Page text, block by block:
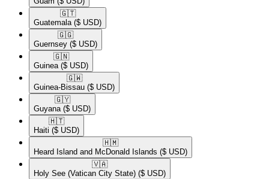
🇬🇹​
Guatemala ($ USD)
🇬🇬​
Guernsey ($ USD)
🇬🇳​
Guinea ($ USD)
🇬🇼​
Guinea-Bissau ($ USD)
🇬🇾​
Guyana ($ USD)
🇭🇹​
Haiti ($ USD)
🇭🇲​
Heard Island and McDonald Islands ($ USD)
🇻🇦​
Holy See (Vatican City State) ($ USD)